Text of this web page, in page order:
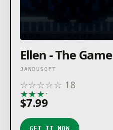
Ellen - The Game
JANDUSOFT
☆☆☆☆☆ 18
★★★★
$7.99
GET IT NOW